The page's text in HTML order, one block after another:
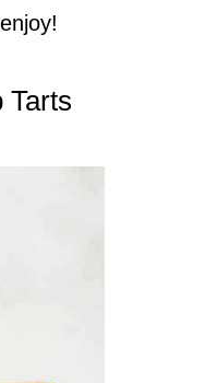
Tarts